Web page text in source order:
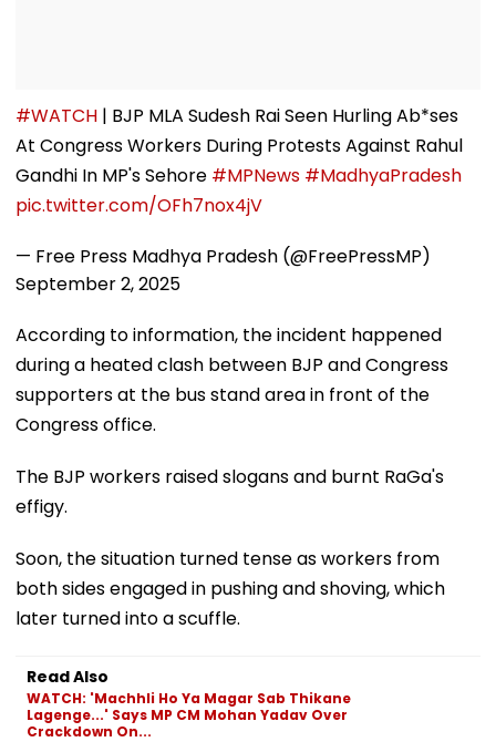
#WATCH | BJP MLA Sudesh Rai Seen Hurling Ab*ses
At Congress Workers During Protests Against Rahul
Gandhi In MP's Sehore #MPNews #MadhyaPradesh
pic.twitter.com/OFh7nox4jV
— Free Press Madhya Pradesh (@FreePressMP)
September 2, 2025
According to information, the incident happened
during a heated clash between BJP and Congress
supporters at the bus stand area in front of the
Congress office.
The BJP workers raised slogans and burnt RaGa's
effigy.
Soon, the situation turned tense as workers from
both sides engaged in pushing and shoving, which
later turned into a scuffle.
Read Also
WATCH: 'Machhli Ho Ya Magar Sab Thikane
Lagenge...' Says MP CM Mohan Yadav Over
Crackdown On...